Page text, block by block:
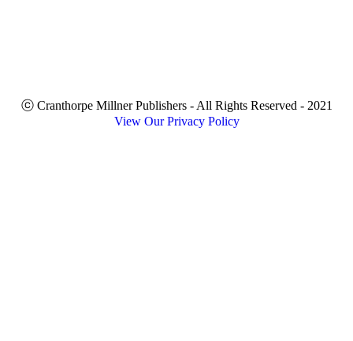
ⓒ Cranthorpe Millner Publishers - All Rights Reserved - 2021
View Our Privacy Policy